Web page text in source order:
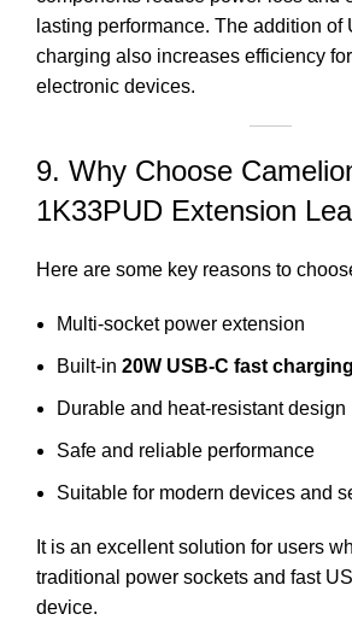
lasting performance. The addition of
charging also increases efficiency
electronic devices.
9. Why Choose
1K33PUD Extension
Here are some key reasons to
Multi-socket power extension
Built-in 20W USB-C fast charging
Durable and heat-resistant design
Safe and reliable performance
Suitable for modern devices and
It is an excellent solution for users
traditional power sockets and fast
device.